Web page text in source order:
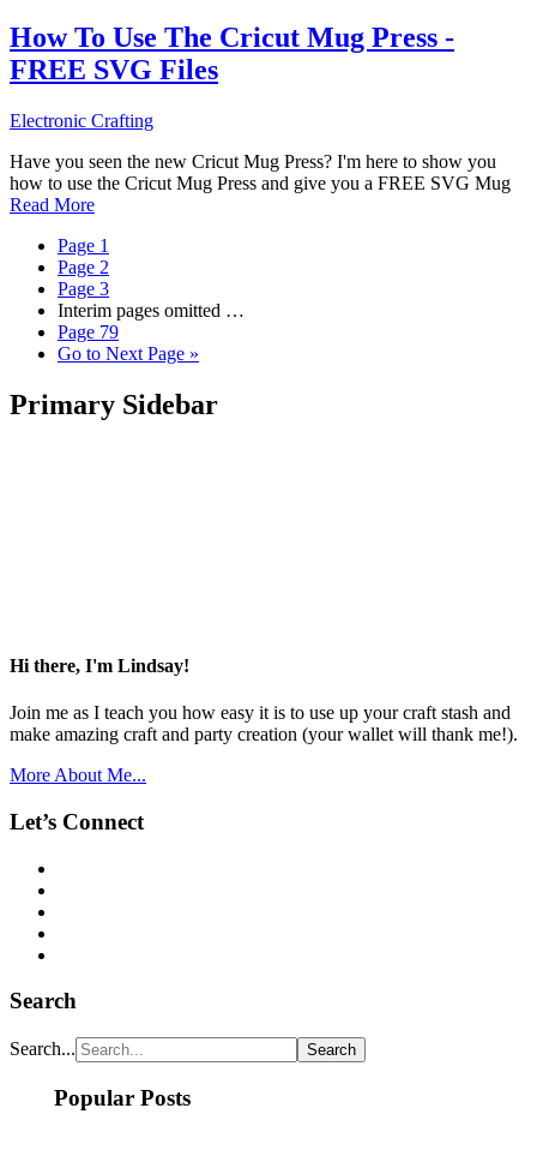
How To Use The Cricut Mug Press -
FREE SVG Files
Electronic Crafting
Have you seen the new Cricut Mug Press? I'm here to show you
how to use the Cricut Mug Press and give you a FREE SVG Mug
Read More
Page 1
Page 2
Page 3
Interim pages omitted …
Page 79
Go to Next Page »
Primary Sidebar
Hi there, I'm Lindsay!
Join me as I teach you how easy it is to use up your craft stash and
make amazing craft and party creation (your wallet will thank me!).
More About Me...
Let’s Connect
Search
Search...
Popular Posts